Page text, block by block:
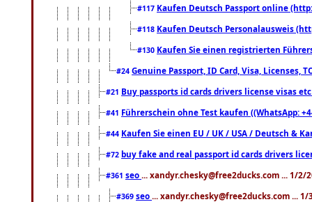
#117 Kaufen Deutsch Passport online
#118 Kaufen Deutsch Personalausweis
#130 Kaufen Sie einen registrierten
#24 Genuine Passport, ID Card, Visa, Licenses,
#21 Buy passports id cards drivers license visas
#41 Führerschein ohne Test kaufen ((WhatsApp:
#44 Kaufen Sie einen EU / UK / USA / Deutsch &
#72 buy fake and real passport id cards drivers
#361 seo ... xandyr.chesky@free2ducks.com ... 1/2/
#369 seo ... xandyr.chesky@free2ducks.com ... 1/